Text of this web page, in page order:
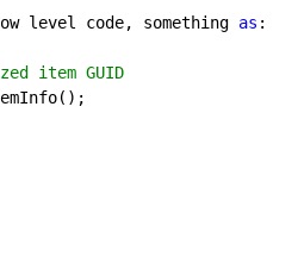
level code, something as :
item GUID